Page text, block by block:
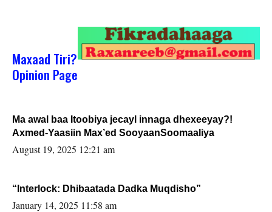
Maxaad Tiri?
Opinion Page
Ma awal baa Itoobiya jecayl innaga dhexeeyay?!
Axmed-Yaasiin Max’ed SooyaanSoomaaliya
August 19, 2025 12:21 am
“Interlock: Dhibaatada Dadka Muqdisho”
January 14, 2025 11:58 am